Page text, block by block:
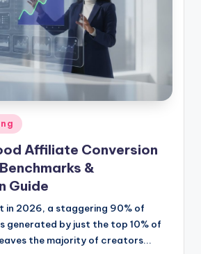
Affiliate Conversion
&
Guide
in 2026, a staggering 90% of
generated by just the top 10% of
the majority of creators...